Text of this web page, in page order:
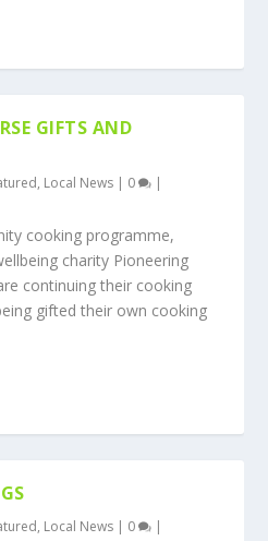
GIFTS AND
, Local News | 0 |
cooking programme,
charity Pioneering
continuing their cooking
gifted their own cooking
, Local News | 0 |